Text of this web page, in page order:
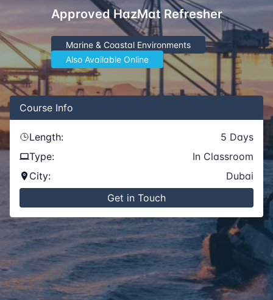
Approved HazMat Refresher
Marine & Coastal Environments
Also Available Online
Course Info
Length: 5 Days
Type:
In Classroom
City:
Dubai
Get in Touch